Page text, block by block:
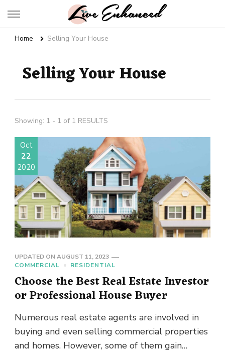
Live Enhanced
Home Selling Your House
Selling Your House
Showing: 1 - 1 of 1 RESULTS
Oct
22
2020
UPDATED ON AUGUST 11, 2023
COMMERCIAL
RESIDENTIAL
Choose the Best Real Estate Investor
or Professional House Buyer
Numerous real estate agents are involved in
buying and even selling commercial properties
and homes. However, some of them gain